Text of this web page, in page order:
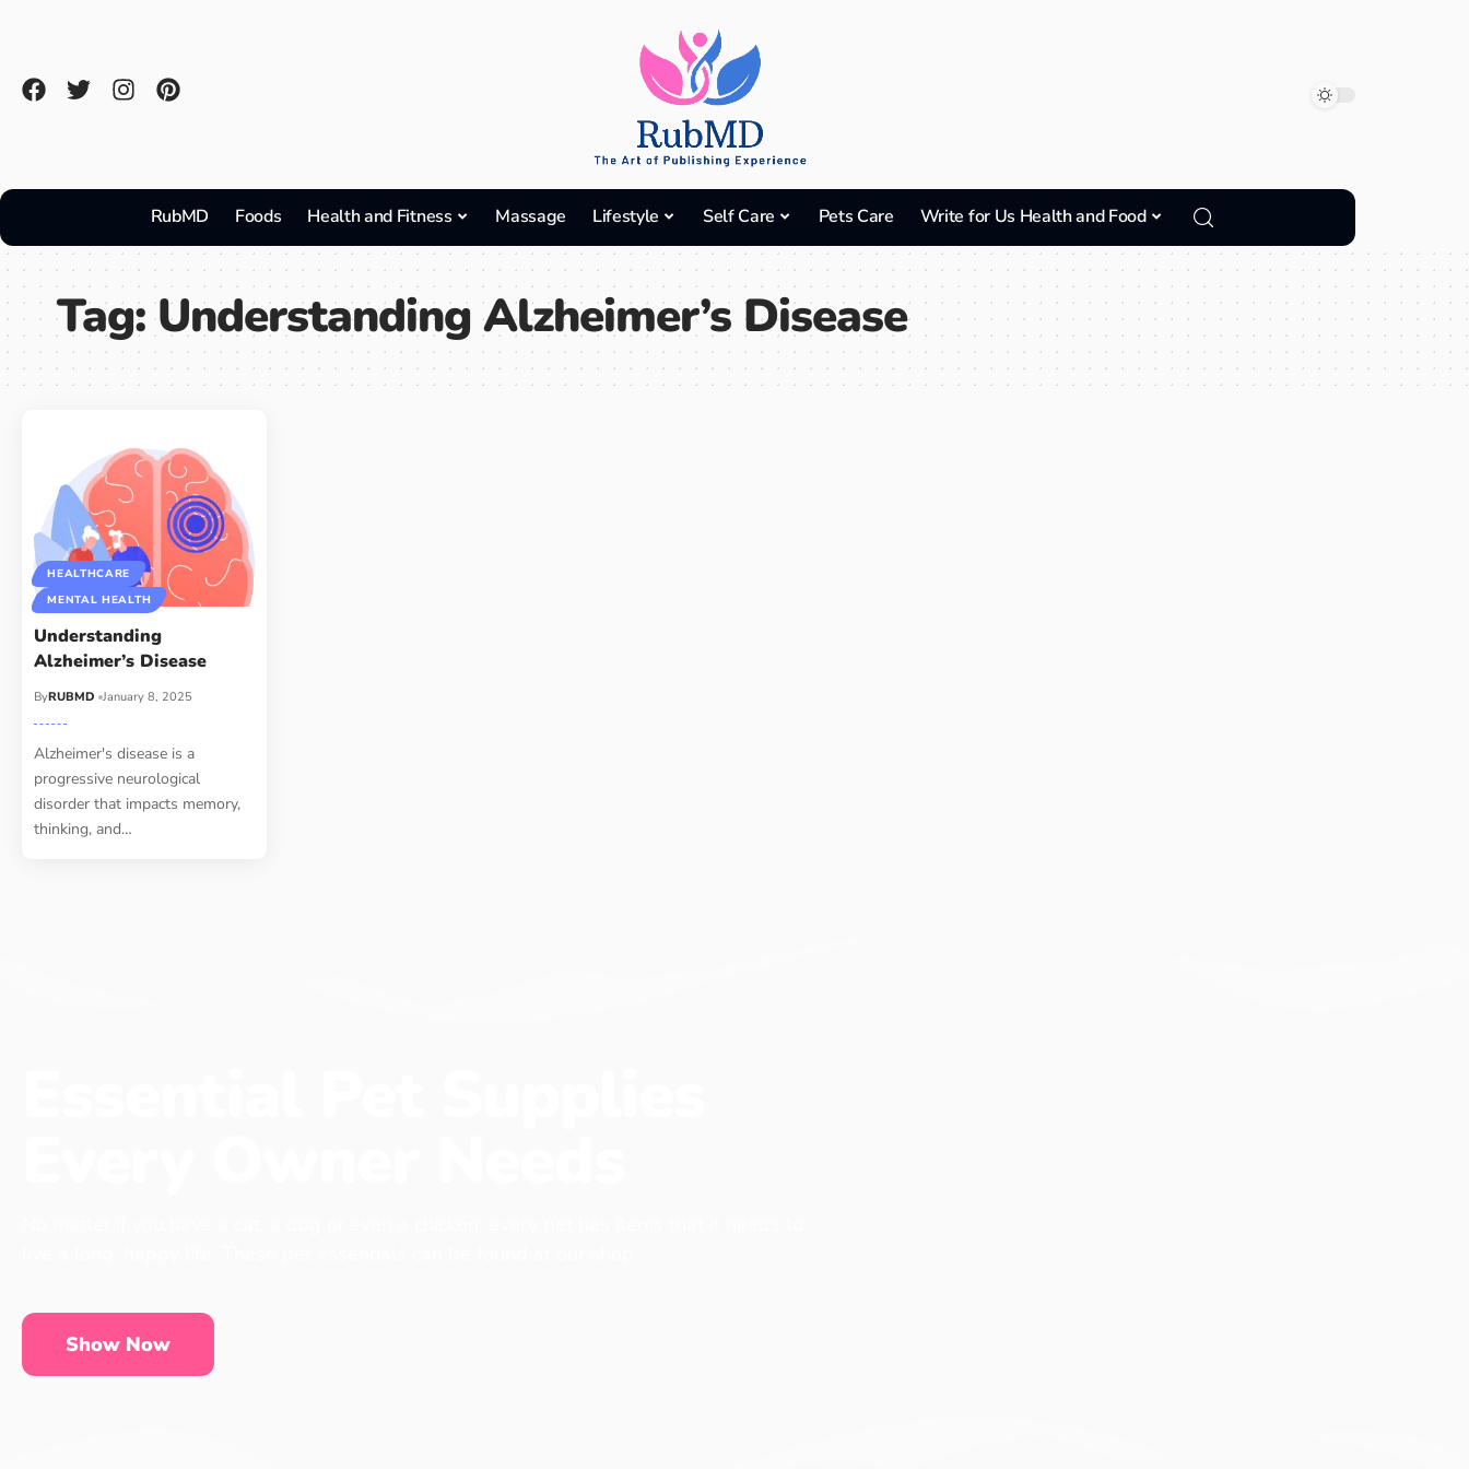
RubMD Foods Health and Fitness Massage Lifestyle Self Care Pets Care Write for Us Health and Food
Tag:Understanding Alzheimer’s Disease
HEALTHCARE
MENTAL HEALTH
Understanding
Alzheimer’s Disease
ByRUBMD January 8, 2025
Alzheimer's disease is a
progressive neurological
disorder that impacts memory,
thinking, and…
Show Now